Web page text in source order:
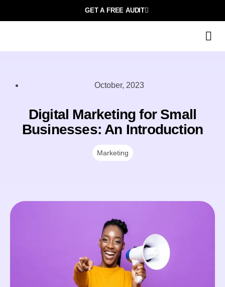
GET A FREE AUDIT
October, 2023
Digital Marketing for Small
Businesses: An Introduction
Marketing